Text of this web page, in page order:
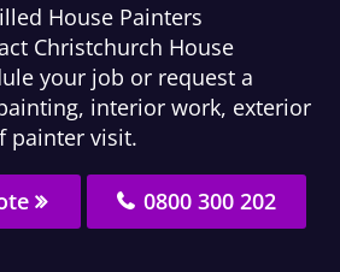
House Painters
Christchurch House
your job or request a
interior work, exterior
painter visit.
0800 300 202